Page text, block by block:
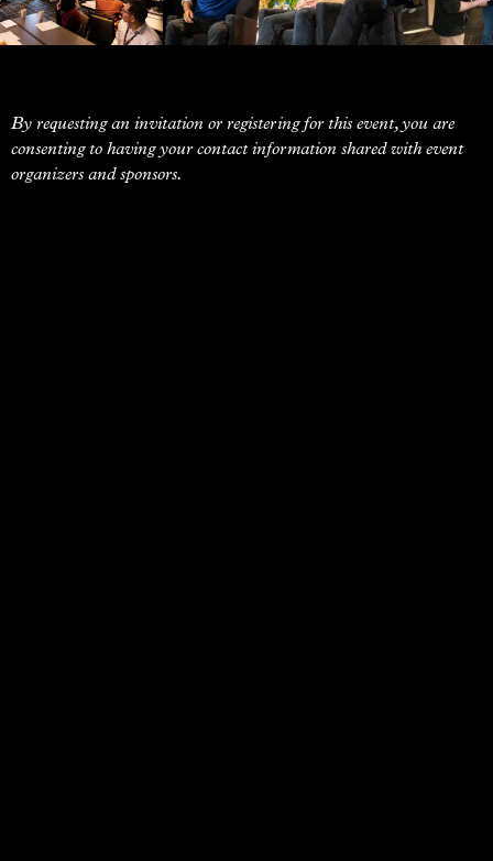
By requesting an invitation or registering for this event, you are
consenting to having your contact information shared with event
organizers and sponsors.